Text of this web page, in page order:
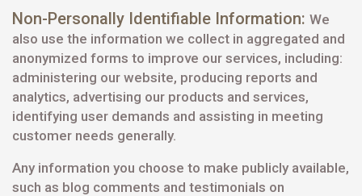
Non-Personally Identifiable Information: We
also use the information we collect in aggregated and
anonymized forms to improve our services, including:
administering our website, producing reports and
analytics, advertising our products and services,
identifying user demands and assisting in meeting
customer needs generally.
Any information you choose to make publicly available,
such as blog comments and testimonials on